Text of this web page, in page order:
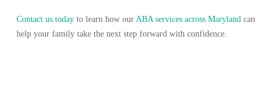
Contact us todayto learn how our ABA services across Maryland can
help your family take the next step forward with confidence.